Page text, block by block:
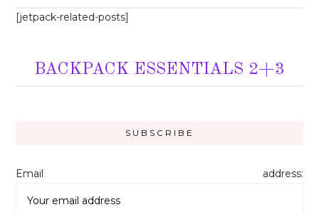
[jetpack-related-posts]
BACKPACK ESSENTIALS 2+3
Email address: